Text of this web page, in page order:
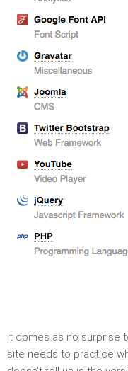
It comes as no surprise
site needs to practice